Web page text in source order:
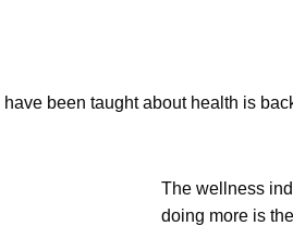
have been taught about health is
The wellness
doing more is